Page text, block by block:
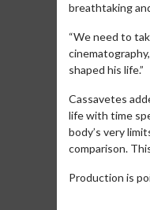
breathtaking
“We need to
shaped his life.”
Cassavetes
life with time
body’s very
comparison.
Production is